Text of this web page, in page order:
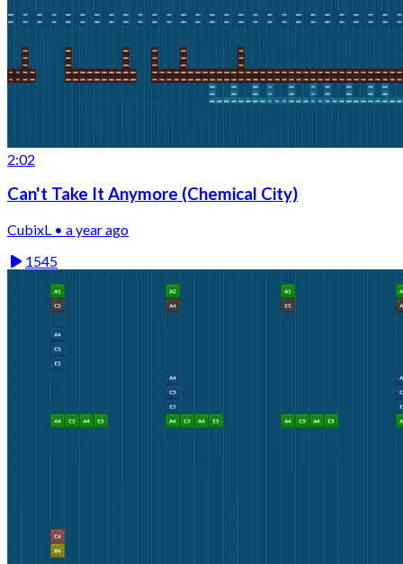
2:02
Can't Take It Anymore (Chemical City)
CubixL • a year ago
1545